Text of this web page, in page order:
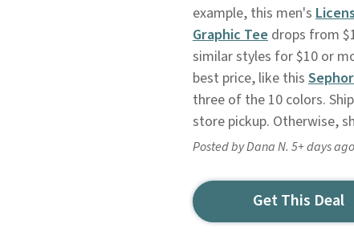
example, this men's
Graphic Teedrops from
similar styles for $10 or
best price, like this
three of the 10 colors.
store pickup. Otherwise,
Posted by Dana N. 5+ days ago
Get This Deal